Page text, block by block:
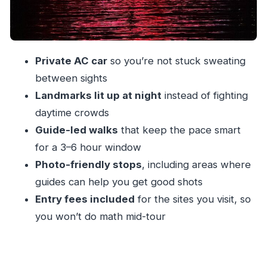
Marine Drive: the nighttime promenade effect
Malabar Hill and Hanging Gardens: the
How the guide makes the car time feel
worthwhile
What to do about food, photos, and the pace
Who this tour suits best in Mumbai (and who
might want another plan)
Airport pickups and the cost reality check
Should you book Mumbai By Night: Lights &
Private AC carso you’re not stuck sweating
between sights
Landmarks lit up at night instead of fighting
daytime crowds
Guide-led walks that keep the pace smart
for a 3–6 hour window
Photo-friendly stops, including areas where
guides can help you get good shots
Entry fees included for the sites you visit, so
you won’t do math mid-tour